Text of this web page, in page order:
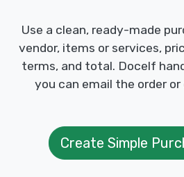
Use a clean, ready-made
vendor, items or services,
terms, and total. Docelf
you can email the order or
Create Simple